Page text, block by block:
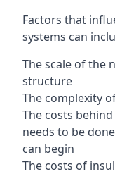
Factors that
systems can
The scale of the
structure
The complexity
The costs
needs to be
can begin
The costs of